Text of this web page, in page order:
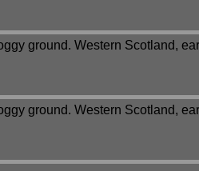
ground. Western Scotland,
ground. Western Scotland,